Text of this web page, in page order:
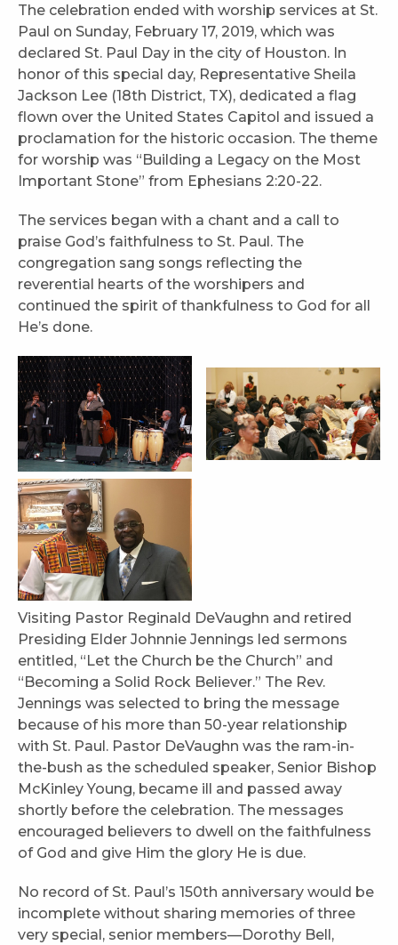
The celebration ended with worship services at St.
Paul on Sunday, February 17, 2019, which was
declared St. Paul Day in the city of Houston. In
honor of this special day, Representative Sheila
Jackson Lee (18th District, TX), dedicated a flag
flown over the United States Capitol and issued a
proclamation for the historic occasion. The theme
for worship was “Building a Legacy on the Most
Important Stone” from Ephesians 2:20-22.
The services began with a chant and a call to
praise God’s faithfulness to St. Paul. The
congregation sang songs reflecting the
reverential hearts of the worshipers and
continued the spirit of thankfulness to God for all
He’s done.
Visiting Pastor Reginald DeVaughn and retired
Presiding Elder Johnnie Jennings led sermons
entitled, “Let the Church be the Church” and
“Becoming a Solid Rock Believer.” The Rev.
Jennings was selected to bring the message
because of his more than 50-year relationship
with St. Paul. Pastor DeVaughn was the ram-in-
the-bush as the scheduled speaker, Senior Bishop
McKinley Young, became ill and passed away
shortly before the celebration. The messages
encouraged believers to dwell on the faithfulness
of God and give Him the glory He is due.
No record of St. Paul’s 150th anniversary would be
incomplete without sharing memories of three
very special, senior members—Dorothy Bell,